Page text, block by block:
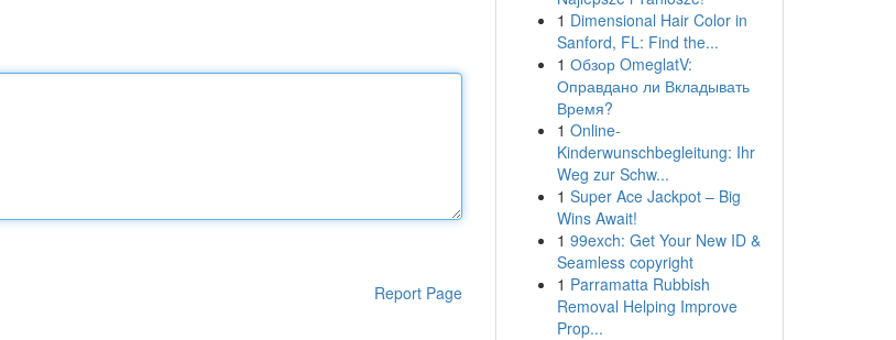
Report Page
1 Dimensional Hair Color in
Sanford, FL: Find the...
1 Обзор OmeglatV:
Оправдано ли Вкладывать
Время?
1 Online-
Kinderwunschbegleitung: Ihr
Weg zur Schw...
1 Super Ace Jackpot – Big
Wins Await!
1 99exch: Get Your New ID &
Seamless copyright
1 Parramatta Rubbish
Removal Helping Improve
Prop...